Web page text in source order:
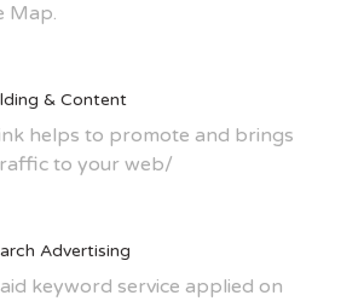
Map.
& Content
helps to promote and brings
to your web/
Advertising
keyword service applied on